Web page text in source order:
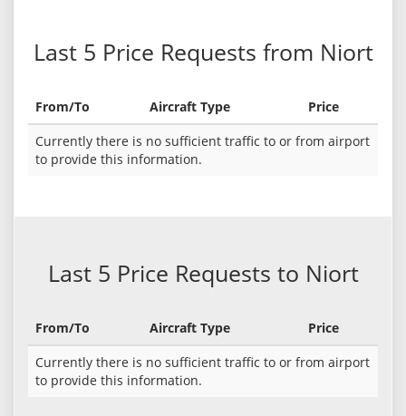
Last 5 Price Requests from Niort
From/To Aircraft Type
Price
Currently there is no sufficient traffic to or from airport
to provide this information.
Last 5 Price Requests to Niort
From/To Aircraft Type
Price
Currently there is no sufficient traffic to or from airport
to provide this information.